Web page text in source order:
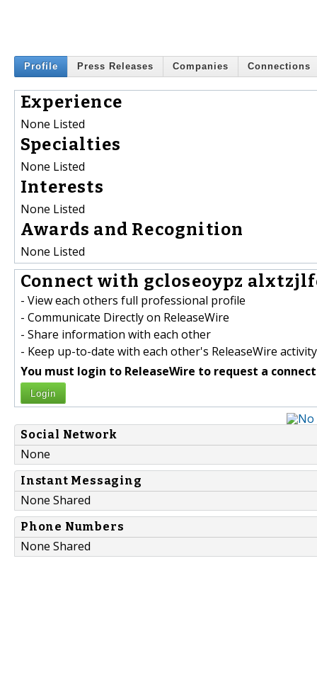
Profile Press Releases Companies Connections
Experience
None Listed
Specialties
None Listed
Interests
None Listed
Awards and Recognition
None Listed
Connect with gcloseoypz
- View each others full professional profile
- Communicate Directly on ReleaseWire
- Share information with each other
- Keep up-to-date with each other's ReleaseWire activity
You must login to ReleaseWire to request a
Login
Social Network
None
Instant Messaging
None Shared
Phone Numbers
None Shared